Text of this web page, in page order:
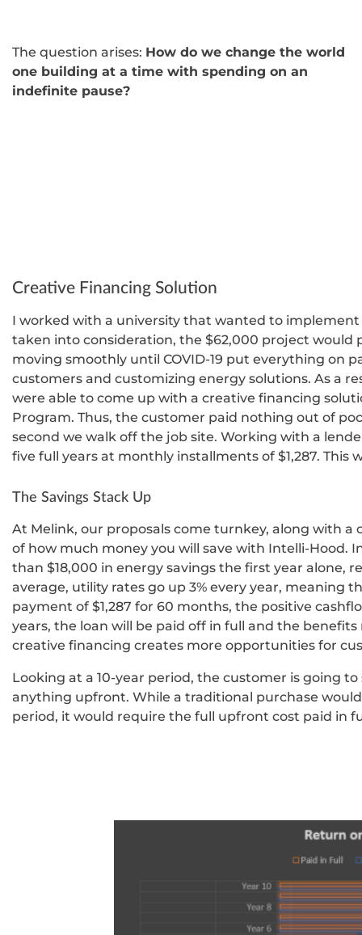
The question arises: How do we change the world
one building at a time with spending on an
indefinite pause?
Creative Financing Solution
I worked with a university that wanted to
taken into consideration, the $62,000 project would
moving smoothly until COVID-19 put everything on
customers and customizing energy solutions. As a
were able to come up with a creative financing
Program. Thus, the customer paid nothing out of
second we walk off the job site. Working with a
five full years at monthly installments of $1,287. This
The Savings Stack Up
At Melink, our proposals come turnkey, along with a
of how much money you will save with Intelli-Hood.
than $18,000 in energy savings the first year alone,
average, utility rates go up 3% every year,
payment of $1,287 for 60 months, the positive
years, the loan will be paid off in full and the
creative financing creates more opportunities for
Looking at a 10-year period, the customer is going
anything upfront. While a traditional purchase
period, it would require the full upfront cost paid in